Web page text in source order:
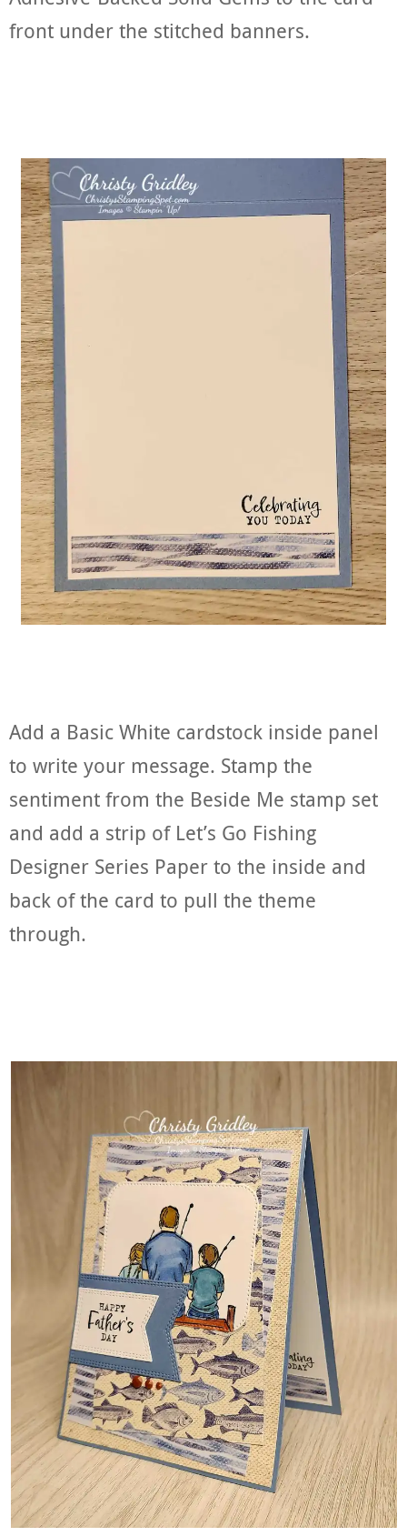
front under the stitched banners.
Add a Basic White cardstock inside panel
to write your message. Stamp the
sentiment from the Beside Me stamp set
and add a strip of Let’s Go Fishing
Designer Series Paper to the inside and
back of the card to pull the theme
through.